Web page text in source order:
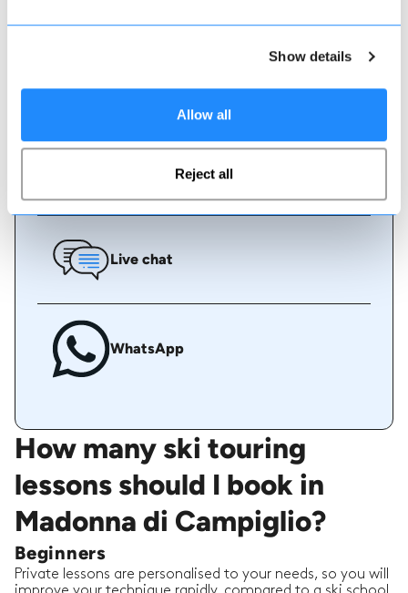
Show details
Allow all
Reject all
Live chat
WhatsApp
How many ski touring
lessons should I book in
Madonna di Campiglio?
Beginners
Private lessons are personalised to your needs, so you will